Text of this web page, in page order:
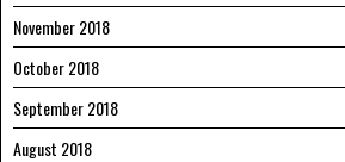
November 2018
October 2018
September 2018
August 2018